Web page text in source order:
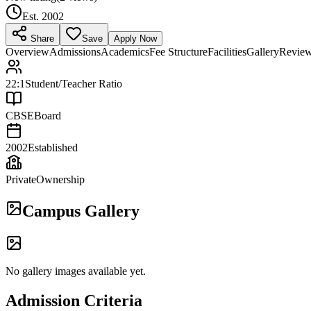
Est. 2002
Share Save Apply Now
OverviewAdmissionsAcademicsFee StructureFacilitiesGallery
22:1 Student/Teacher Ratio
CBSEBoard
2002Established
PrivateOwnership
Campus Gallery
No gallery images available yet.
Admission Criteria